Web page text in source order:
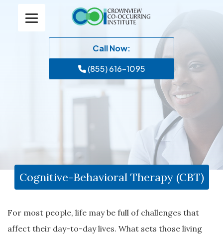
Call Now:
(855) 616-1095
Cognitive-Behavioral Therapy (CBT)
For most people, life may be full of challenges that
affect their day-to-day lives. What sets those living